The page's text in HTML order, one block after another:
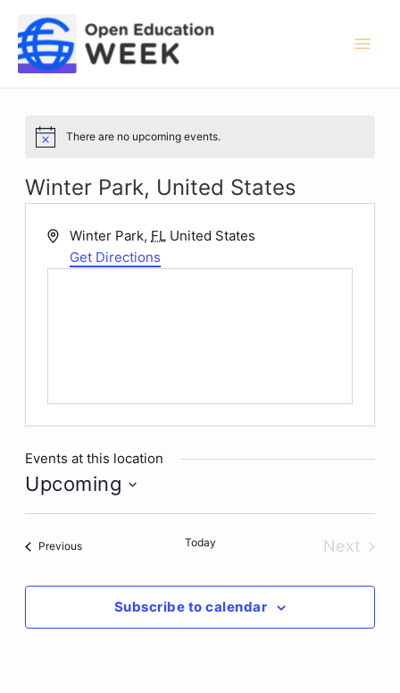
content
Notice There are no upcoming events.
Winter Park, United States
Address
Winter Park, FL United States
Get Directions
Events at this location
Upcoming
Select
PreviousEvents Today
Next
Subscribe to calendar